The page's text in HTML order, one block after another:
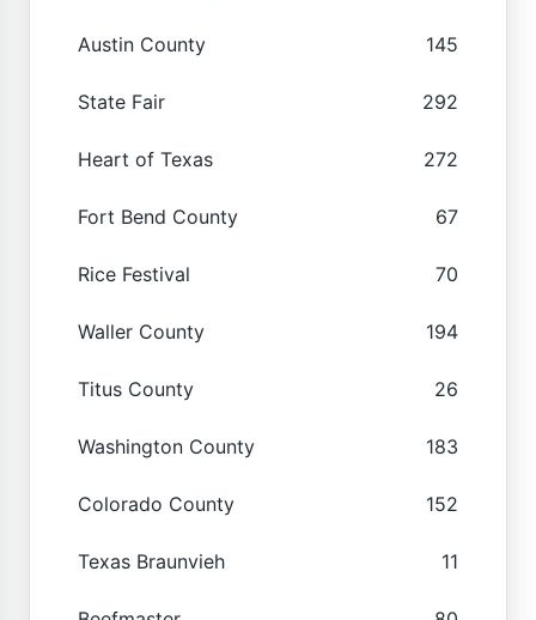
Austin County 145
State Fair 292
Heart of Texas 272
Fort Bend County 67
Rice Festival 70
Waller County 194
Titus County 26
Washington County 183
Colorado County 152
Texas Braunvieh 11